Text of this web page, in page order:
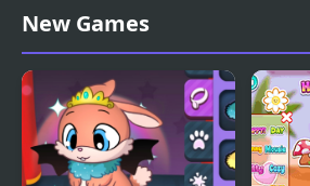
Pet Chase
New Games